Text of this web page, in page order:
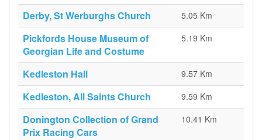
Derby, St Werburghs Church 5.05 Km
Pickfords House Museum of
Georgian Life and Costume
5.19 Km
Kedleston Hall 9.57 Km
Kedleston, All Saints Church 9.59 Km
Donington Collection of Grand
Prix Racing Cars
10.41 Km